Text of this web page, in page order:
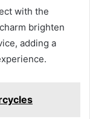
with the
brighten
adding a